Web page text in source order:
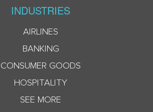
INDUSTRIES
AIRLINES
BANKING
CONSUMER GOODS
HOSPITALITY
SEE MORE